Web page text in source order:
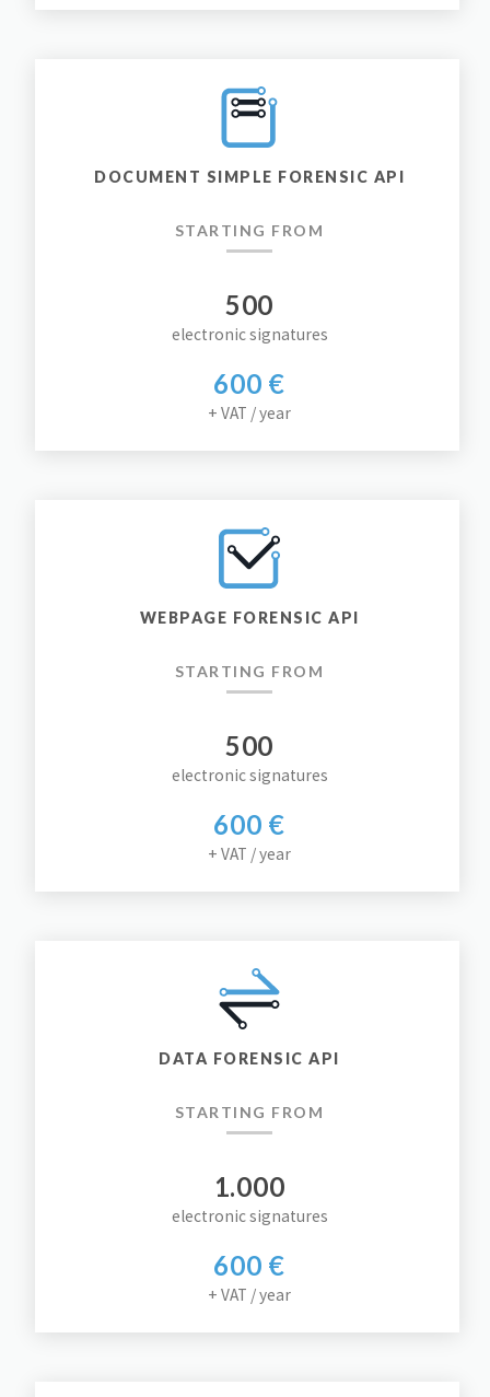
DOCUMENT SIMPLE FORENSIC API
STARTING FROM
500
electronic signatures
600 €
+ VAT / year
WEBPAGE FORENSIC API
STARTING FROM
500
electronic signatures
600 €
+ VAT / year
DATA FORENSIC API
STARTING FROM
1.000
electronic signatures
600 €
+ VAT / year